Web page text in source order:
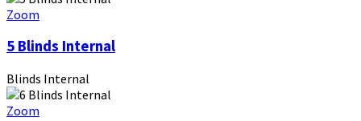
Zoom
5 Blinds Internal
Blinds Internal
Zoom